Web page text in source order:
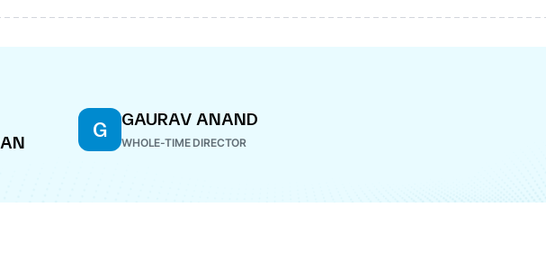
G GAURAV ANAND
WHOLE-TIME DIRECTOR